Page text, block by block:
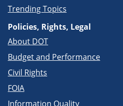
Trending Topics
Policies, Rights, Legal
About DOT
Budget and Performance
Civil Rights
FOIA
Information Quality